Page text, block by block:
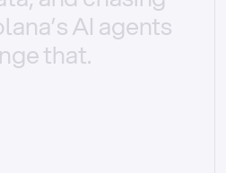
AI agents
that.